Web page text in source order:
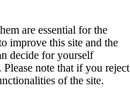
are essential for the
improve this site and the
decide for yourself
note that if you reject
of the site.